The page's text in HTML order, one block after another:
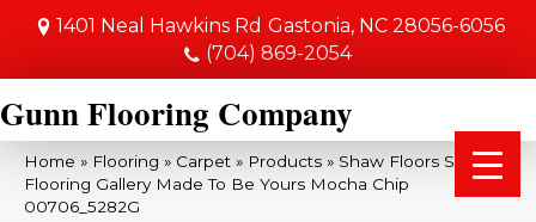
1401 Neal Hawkins Rd Gastonia, NC 28056-6056
(704) 869-2054
Gunn Flooring Company
Home » Flooring » Carpet » Products » Shaw Floors Shaw
Flooring Gallery Made To Be Yours Mocha Chip
00706_5282G